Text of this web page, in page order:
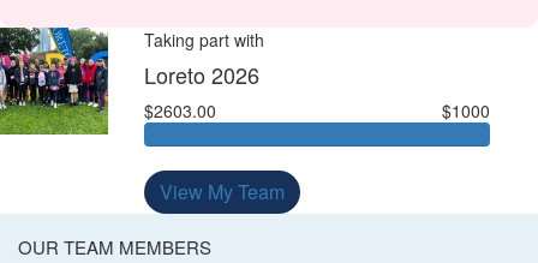
Taking part with
Loreto 2026
$2603.00 $1000
View My Team
OUR TEAM MEMBERS